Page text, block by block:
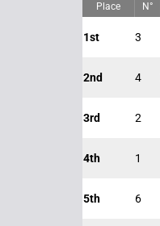
Place N°
1st 3
2nd 4
3rd 2
4th 1
5th 6